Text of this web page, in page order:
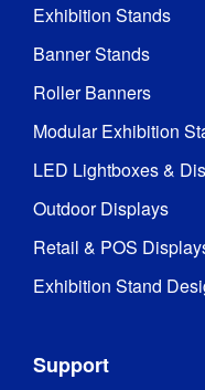
Exhibition Stands
Banner Stands
Roller Banners
Modular Exhibition
LED Lightboxes &
Outdoor Displays
Retail & POS
Exhibition Stand
Support